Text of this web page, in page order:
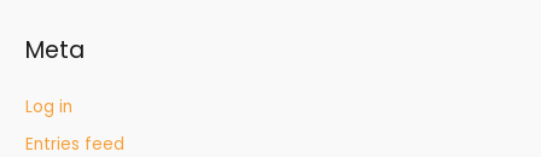
Meta
Log in
Entries feed